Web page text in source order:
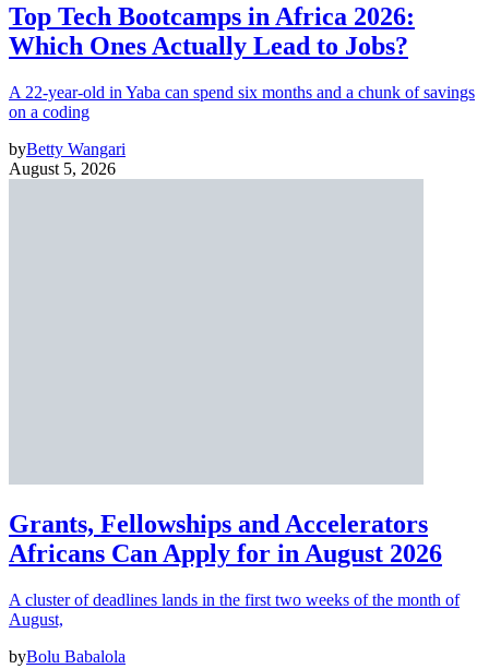
Top Tech Bootcamps in Africa 2026:
Which Ones Actually Lead to Jobs?
A 22-year-old in Yaba can spend six months and a chunk of savings
on a coding
byBetty Wangari
August 5, 2026
Grants, Fellowships and Accelerators
Africans Can Apply for in August 2026
A cluster of deadlines lands in the first two weeks of the month of
August,
byBolu Babalola